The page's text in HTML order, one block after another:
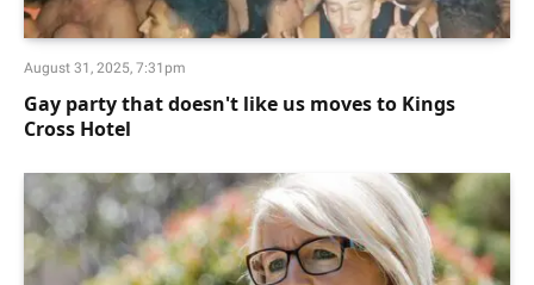
August 31, 2025, 7:31pm
Gay party that doesn't like us moves to Kings
Cross Hotel